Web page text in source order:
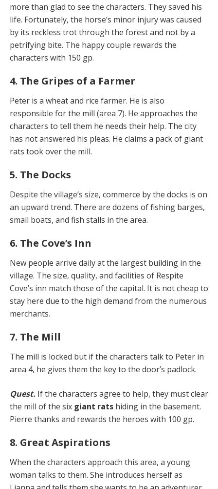
more than glad to see the characters. They saved his
life. Fortunately, the horse’s minor injury was caused
by its reckless trot through the forest and not by a
petrifying bite. The happy couple rewards the
characters with 150 gp.
4. The Gripes of a Farmer
Peter is a wheat and rice farmer. He is also
responsible for the mill (area 7). He approaches the
characters to tell them he needs their help. The city
has not answered his pleas. He claims a pack of giant
rats took over the mill.
5. The Docks
Despite the village’s size, commerce by the docks is on
an upward trend. There are dozens of fishing barges,
small boats, and fish stalls in the area.
6. The Cove’s Inn
New people arrive daily at the largest building in the
vil­lage. The size, quality, and facilities of Respite
Cove’s inn match those of the capital. It is not cheap to
stay here due to the high demand from the numerous
merchants.
7. The Mill
The mill is locked but if the characters talk to Peter in
area 4, he gives them the key to the door’s padlock.
Quest. If the characters agree to help, they must clear
the mill of the six giant rats hiding in the basement.
Pierre thanks and rewards the heroes with 100 gp.
8. Great Aspirations
When the characters approach this area, a young
wom­an talks to them. She introduces herself as